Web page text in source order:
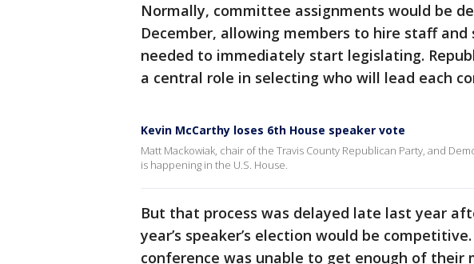
Normally, committee assignments would be
December, allowing members to hire staff
needed to immediately start legislating.
a central role in selecting who will lead each
Kevin McCarthy loses 6th House speaker vote
Matt Mackowiak, chair of the Travis County Republican Party, and
is happening in the U.S. House.
But that process was delayed late last year
year’s speaker’s election would be
conference was unable to get enough of their